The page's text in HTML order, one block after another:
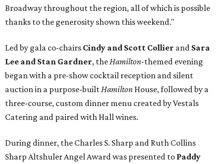
Broadway throughout the region, all of which is possible
thanks to the generosity shown this weekend."
Led by gala co-chairs Cindy and Scott Collier and Sara
Lee and Stan Gardner, theHamilton-themed evening
began with a pre-show cocktail reception and silent
auction in a purpose-builtHamilton House, followed by a
three-course, custom dinner menu created by Vestals
Catering and paired with Hall wines.
During dinner, the Charles S. Sharp and Ruth Collins
Sharp Altshuler Angel Award was presented to Paddy